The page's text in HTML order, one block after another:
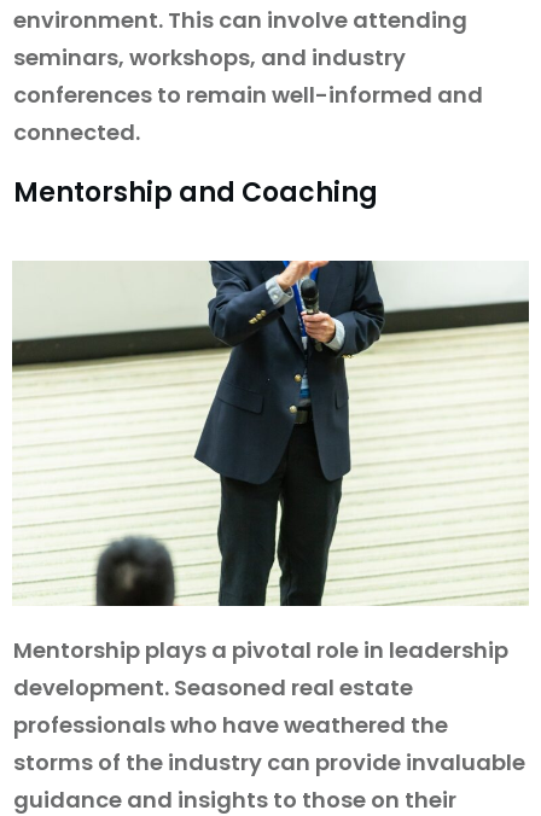
environment. This can involve attending
seminars, workshops, and industry
conferences to remain well-informed and
connected.
Mentorship and Coaching
Mentorship plays a pivotal role in leadership
development. Seasoned real estate
professionals who have weathered the
storms of the industry can provide invaluable
guidance and insights to those on their